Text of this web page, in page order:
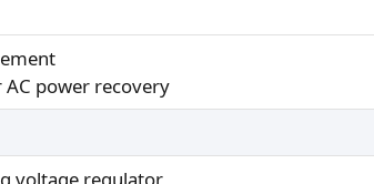
power recovery
voltage regulator